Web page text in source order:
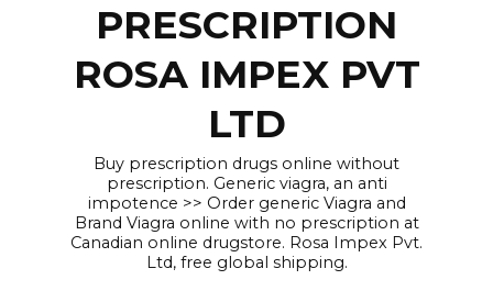
PRESCRIPTION
ROSA IMPEX PVT
LTD
Buy prescription drugs online without
prescription. Generic viagra, an anti
impotence >> Order generic Viagra and
Brand Viagra online with no prescription at
Canadian online drugstore. Rosa Impex Pvt.
Ltd, free global shipping.